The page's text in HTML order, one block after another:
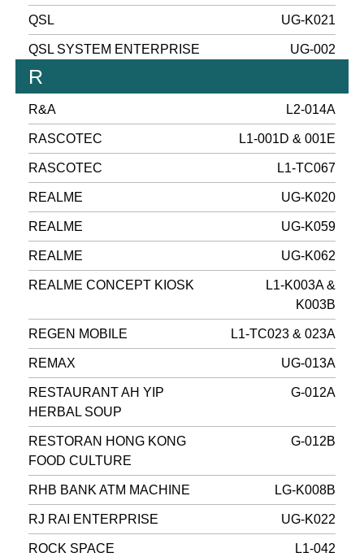
QSL UG-K021
QSL SYSTEM ENTERPRISE UG-002
R
R&A L2-014A
RASCOTEC L1-001D & 001E
RASCOTEC L1-TC067
REALME UG-K020
REALME UG-K059
REALME UG-K062
REALME CONCEPT KIOSK
L1-K003A &
K003B
REGEN MOBILE L1-TC023 & 023A
REMAX UG-013A
RESTAURANT AH YIP
HERBAL SOUP
G-012A
RESTORAN HONG KONG
FOOD CULTURE
G-012B
RHB BANK ATM MACHINE LG-K008B
RJ RAI ENTERPRISE UG-K022
ROCK SPACE L1-042